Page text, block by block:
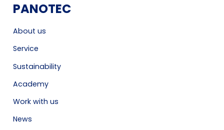
PANOTEC
About us
Service
Sustainability
Academy
Work with us
News